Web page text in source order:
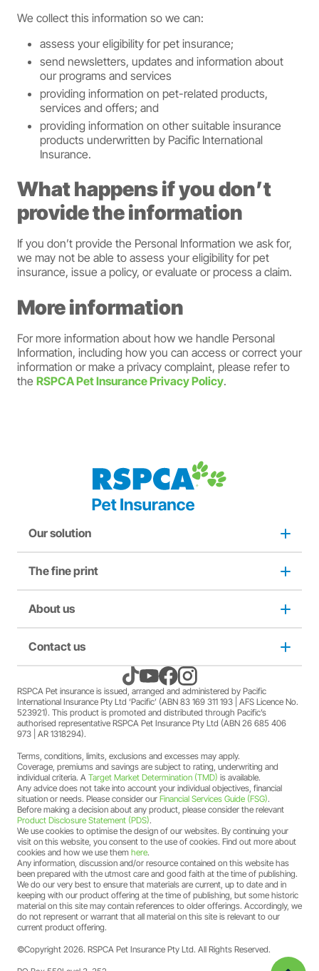
We collect this information so we can:
assess your eligibility for pet insurance;
send newsletters, updates and information about
our programs and services
providing information on pet-related products,
services and offers; and
providing information on other suitable insurance
products underwritten by Pacific International
Insurance.
What happens if you don’t
provide the information
If you don’t provide the Personal Information we ask for,
we may not be able to assess your eligibility for pet
insurance, issue a policy, or evaluate or process a claim.
More information
For more information about how we handle Personal
Information, including how you can access or correct your
information or make a privacy complaint, please refer to
the RSPCA Pet Insurance Privacy Policy.
Our solution
Dog insurance
Puppy insurance
Cat insurance
Pet Support
The fine print
Privacy and use policy
Duty not to make a misrepresentation
Family violence policy
Financial hardship policy
Complaints/compliments
Credit card authority
Product Disclosure Statement (PDS)
Target Market Determination (TMD)
About us
About us
Come home to RSPCA Pet Insurance
Why RSPCA Pet Insurance
Adopt
Careers
Sitemap
Contact us
Claims
1300 777 220
RSPCA Pet insurance is issued, arranged and administered by Pacific
International Insurance Pty Ltd ‘Pacific’ (ABN 83 169 311 193 | AFS Licence No.
523921). This product is promoted and distributed through Pacific’s
authorised representative RSPCA Pet Insurance Pty Ltd (ABN 26 685 406
973 | AR 1318294).
Terms, conditions, limits, exclusions and excesses may apply.
Coverage, premiums and savings are subject to rating, underwriting and
individual criteria. A Target Market Determination (TMD) is available.
Any advice does not take into account your individual objectives, financial
situation or needs. Please consider our Financial Services Guide (FSG).
Before making a decision about any product, please consider the relevant
Product Disclosure Statement (PDS).
We use cookies to optimise the design of our websites. By continuing your
visit on this website, you consent to the use of cookies. Find out more about
cookies and how we use them here.
Any information, discussion and/or resource contained on this website has
been prepared with the utmost care and good faith at the time of publishing.
We do our very best to ensure that materials are current, up to date and in
keeping with our product offering at the time of publishing, but some historic
material on this site may contain references to older offerings. Accordingly, we
do not represent or warrant that all material on this site is relevant to our
current product offering.
©Copyright 2026. RSPCA Pet Insurance Pty Ltd. All Rights Reserved.